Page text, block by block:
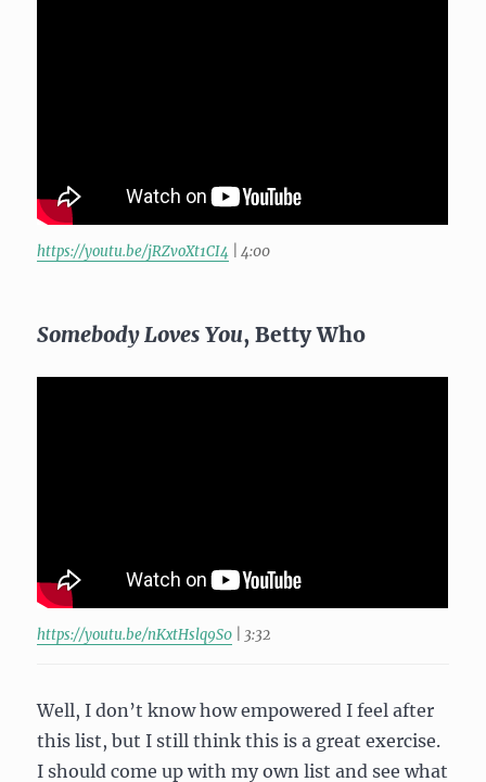
https://youtu.be/jRZvoXt1CI4 | 4:00
Somebody Loves You, Betty Who
https://youtu.be/nKxtHslq9S0 | 3:32
Well, I don’t know how empowered I feel after
this list, but I still think this is a great exercise.
I should come up with my own list and see what